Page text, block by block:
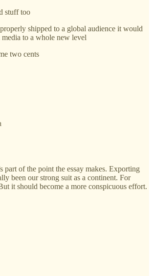
stuff too
shipped to a global audience it would
to a whole new level
two cents
part of the point the essay makes. Exporting
been our strong suit as a continent. For
it should become a more conspicuous effort.